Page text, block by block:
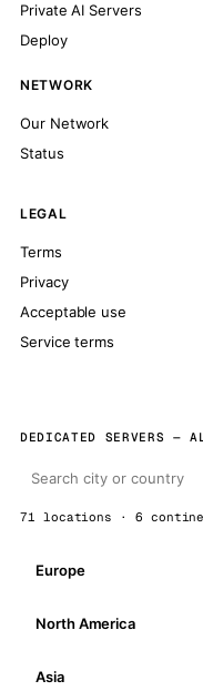
Private AI Servers
Deploy
NETWORK
Our Network
Status
LEGAL
Terms
Privacy
Acceptable use
Service terms
DEDICATED SERVERS —
71 locations · 6
Europe
North America
Asia